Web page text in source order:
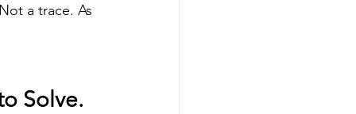
a trace. As
Solve.